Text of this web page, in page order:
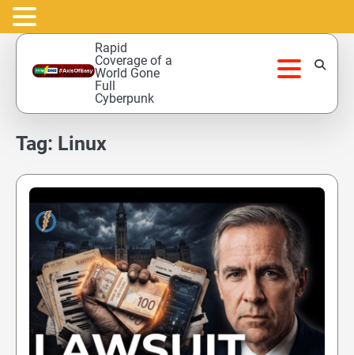
Skip
content
Rapid
Coverage of a
World Gone
Full
Cyberpunk
Tag: Linux